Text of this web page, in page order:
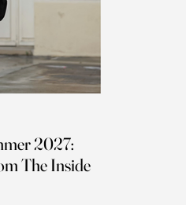
2027:
The Inside